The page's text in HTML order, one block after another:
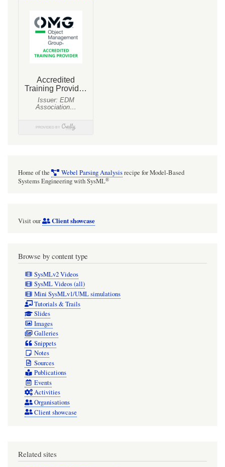
Home of the Webel Parsing Analysisrecipe for Model-Based
Systems Engineering with SysML®
Visit our Client showcase
Browse by content type
SysMLv2 Videos
SysML Videos (all)
Mini SysMLv1/UML simulations
Tutorials & Trails
Slides
Images
Galleries
Snippets
Notes
Sources
Publications
Events
Activities
Organisations
Client showcase
Related sites